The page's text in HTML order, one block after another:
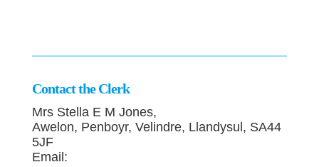
Contact the Clerk
Mrs Stella E M Jones,
Awelon, Penboyr, Velindre, Llandysul, SA44
5JF
Email: